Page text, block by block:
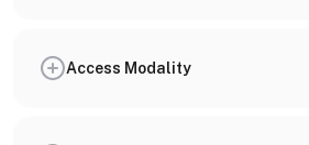
Access Modality